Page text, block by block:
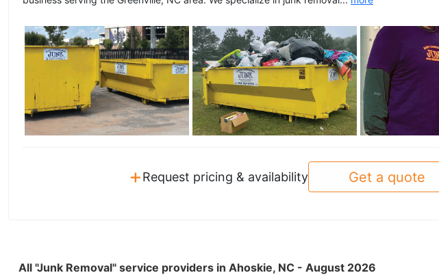
+Request pricing & availability Get a quote
All "Junk Removal" service providers in Ahoskie, NC - August 2026